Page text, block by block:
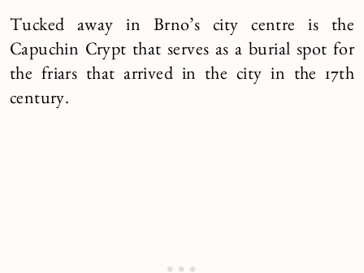
Tucked away in Brno’s city centre is the
Capuchin Crypt that serves as a burial spot for
the friars that arrived in the city in the 17th
century.